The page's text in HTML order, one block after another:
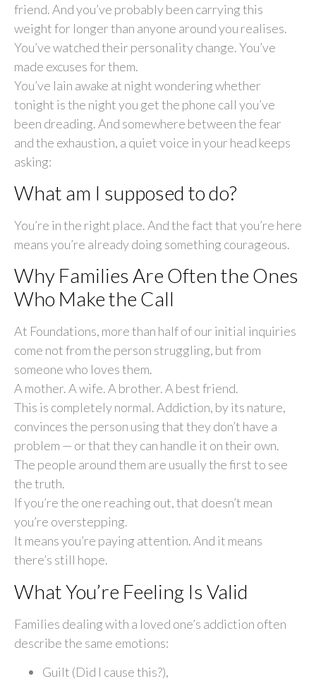
friend. And you’ve probably been carrying this
weight for longer than anyone around you realises.
You’ve watched their personality change. You’ve
made excuses for them.
You’ve lain awake at night wondering whether
tonight is the night you get the phone call you’ve
been dreading. And somewhere between the fear
and the exhaustion, a quiet voice in your head keeps
asking:
What am I supposed to do?
You’re in the right place. And the fact that you’re here
means you’re already doing something courageous.
Why Families Are Often the Ones
Who Make the Call
At Foundations, more than half of our initial inquiries
come not from the person struggling, but from
someone who loves them.
A mother. A wife. A brother. A best friend.
This is completely normal. Addiction, by its nature,
convinces the person using that they don’t have a
problem — or that they can handle it on their own.
The people around them are usually the first to see
the truth.
If you’re the one reaching out, that doesn’t mean
you’re overstepping.
It means you’re paying attention. And it means
there’s still hope.
What You’re Feeling Is Valid
Families dealing with a loved one’s addiction often
describe the same emotions:
Guilt (Did I cause this?),